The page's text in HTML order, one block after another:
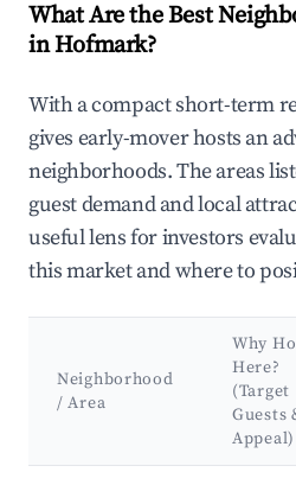
What Are the Best
in Hofmark?
With a compact short-term
gives early-mover hosts an
neighborhoods. The areas
guest demand and local
useful lens for investors
this market and where to
Neighborhood
/ Area
Why
Here?
(Target
Guests
Appeal)